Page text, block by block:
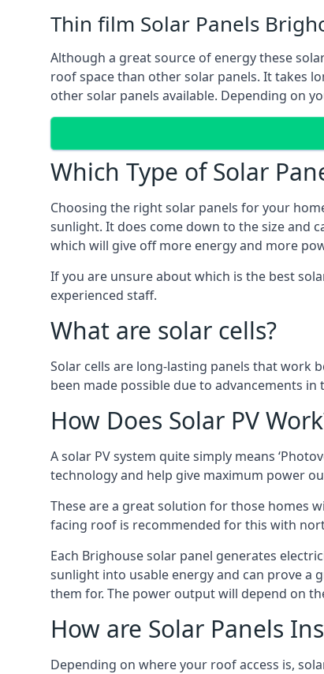
Thin film Solar Panels
Although a great source of energy these
roof space than other solar panels. It takes
other solar panels available. Depending on
Which Type of Solar
Choosing the right solar panels for your
sunlight. It does come down to the size and
which will give off more energy and more
If you are unsure about which is the best
experienced staff.
What are solar cells?
Solar cells are long-lasting panels that work
been made possible due to advancements
How Does Solar PV
A solar PV system quite simply means
technology and help give maximum power
These are a great solution for those homes
facing roof is recommended for this with
Each Brighouse solar panel generates
sunlight into usable energy and can prove a
them for. The power output will depend on
How are Solar Panels
Depending on where your roof access is,